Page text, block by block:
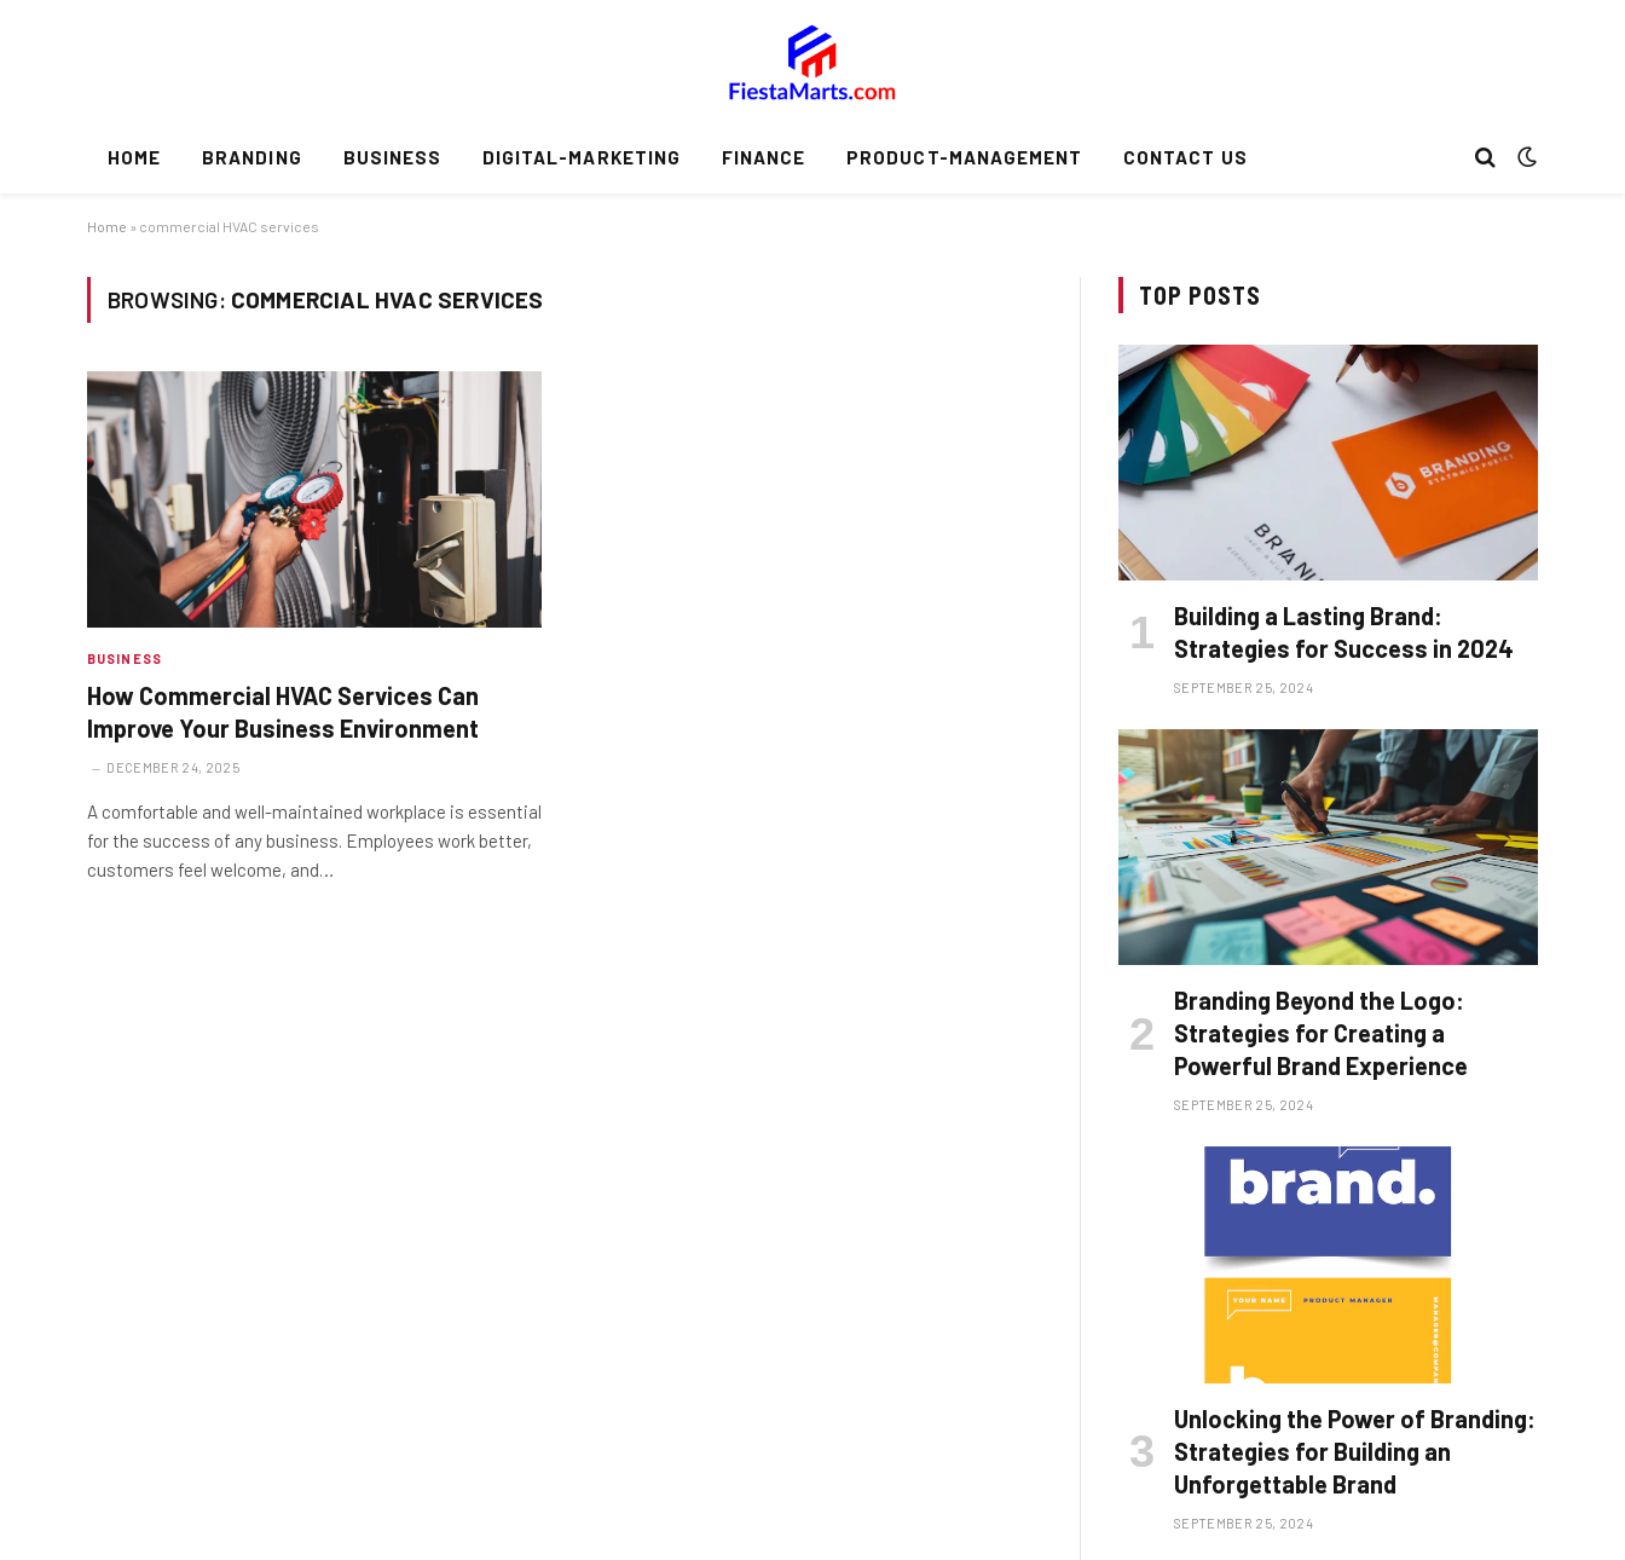
HOME BRANDING BUSINESS DIGITAL-MARKETING FINANCE PRODUCT-MANAGEMENT CONTACT US
Home » commercial HVAC services
BROWSING: COMMERCIAL HVAC SERVICES
BUSINESS
How Commercial HVAC Services Can
Improve Your Business Environment
DECEMBER 24, 2025
A comfortable and well-maintained workplace is essential
for the success of any business. Employees work better,
customers feel welcome, and…
TOP POSTS
Building a Lasting Brand:
Strategies for Success in 2024
SEPTEMBER 25, 2024
Branding Beyond the Logo:
Strategies for Creating a
Powerful Brand Experience
SEPTEMBER 25, 2024
Unlocking the Power of Branding:
Strategies for Building an
Unforgettable Brand
SEPTEMBER 25, 2024